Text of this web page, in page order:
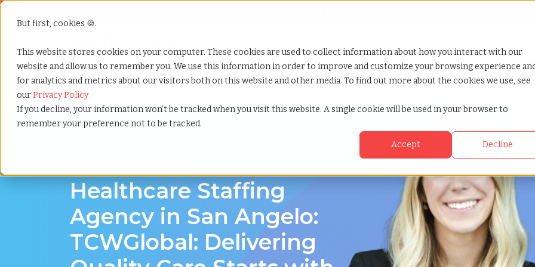
But first, cookies 🍪.
This website stores cookies on your computer. These cookies are used to collect information about how you interact with our
website and allow us to remember you. We use this information in order to improve and customize your browsing experience
for analytics and metrics about our visitors both on this website and other media. To find out more about the cookies we use, see
ourPrivacy Policy
If you decline, your information won’t be tracked when you visit this website. A single cookie will be used in your browser to
remember your preference not to be tracked.
Accept Decline
Show submenu for Services
Services Show submenu for Why TCWGlobal
Why TCWGlobal Show submenu for Resources
Resources Show submenu for
StaffingNation
Home»Healthcare staffing agency» San angelo texas
Healthcare Staffing
Agency in San Angelo:
TCWGlobal: Delivering